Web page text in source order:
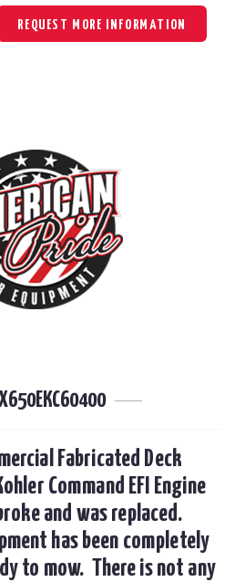
REQUEST MORE INFORMATION
Fabricated Deck
Command EFI Engine
and was replaced.
has been completely
to mow.  There is not any